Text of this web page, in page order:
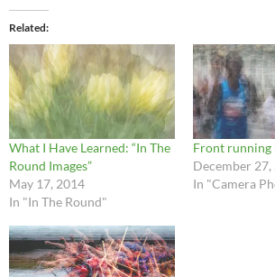
Related
What I Have Learned: “In The
Round Images”
May 17, 2014
In "In The Round"
Front running
December 27,
In "Camera